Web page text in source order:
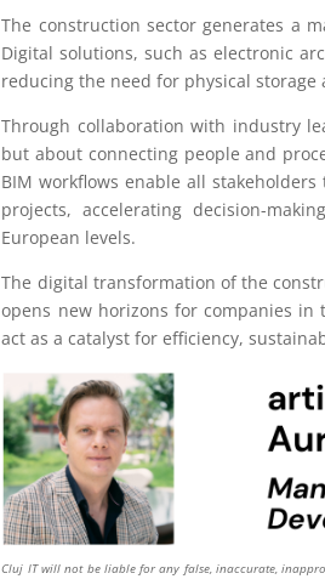
The construction sector generates a
Digital solutions, such as electronic
reducing the need for physical
Through collaboration with industry
but about connecting people and
BIM workflows enable all
projects, accelerating decision-
European levels.
The digital transformation of the
opens new horizons for companies
act as a catalyst for efficiency,
Cluj IT will not be liable for any false, inaccurate,